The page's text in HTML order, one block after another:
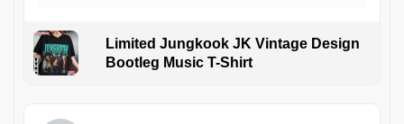
Limited Jungkook JK Vintage Design
Bootleg Music T-Shirt